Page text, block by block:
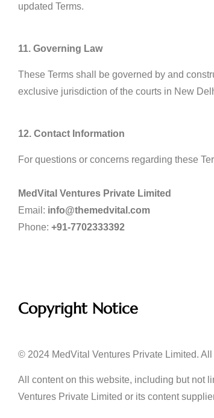
updated Terms.
11. Governing Law
These Terms shall be governed by and
exclusive jurisdiction of the courts in New
12. Contact Information
For questions or concerns regarding these
MedVital Ventures Private Limited
Email: info@themedvital.com
Phone: +91-7702333392
Copyright Notice
© 2024 MedVital Ventures Private Limited.
All content on this website, including but not
Ventures Private Limited or its content